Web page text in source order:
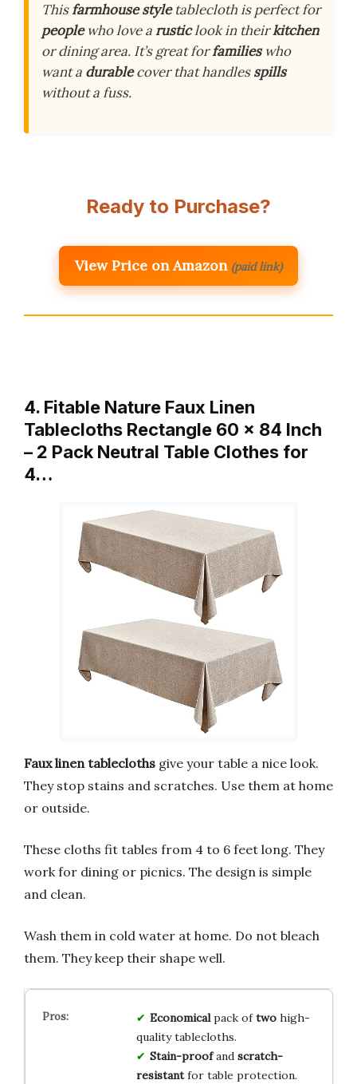
Thisfarmhouse styletablecloth is perfect for
peoplewho love arusticlook in theirkitchen
or dining area. It’s great forfamilieswho
want a durablecover that handlesspills
without a fuss.
Ready to Purchase?
View Price on Amazon (paid link)
4. Fitable Nature Faux Linen
Tablecloths Rectangle 60 x 84 Inch
– 2 Pack Neutral Table Clothes for
4…
Faux linen tablecloths give your table a nice look.
They stop stains and scratches. Use them at home
or outside.
These cloths fit tables from 4 to 6 feet long. They
work for dining or picnics. The design is simple
and clean.
Wash them in cold water at home. Do not bleach
them. They keep their shape well.
Economicalpack oftwohigh-
quality tablecloths.
Stain-proofand scratch-
resistantfor table protection.